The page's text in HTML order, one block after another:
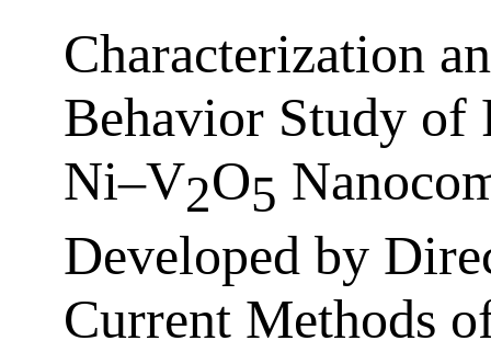
Characterization
Behavior Study of
Ni–V2O5
Developed by
Current Methods